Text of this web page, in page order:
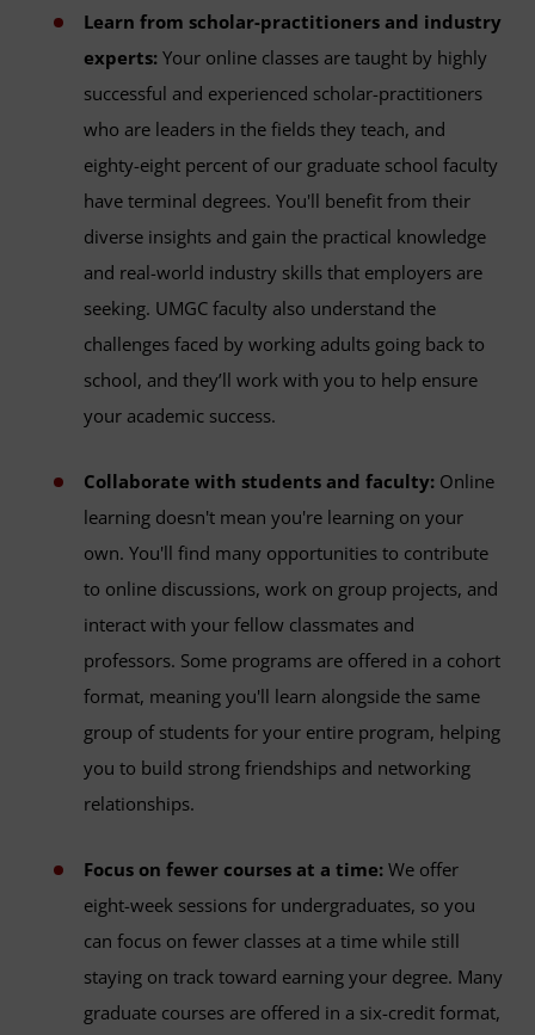
Learn from scholar-practitioners and industry
experts: Your online classes are taught by highly
successful and experienced scholar-practitioners
who are leaders in the fields they teach, and
eighty-eight percent of our graduate school faculty
have terminal degrees. You'll benefit from their
diverse insights and gain the practical knowledge
and real-world industry skills that employers are
seeking. UMGC faculty also understand the
challenges faced by working adults going back to
school, and they’ll work with you to help ensure
your academic success.
Collaborate with students and faculty: Online
learning doesn't mean you're learning on your
own. You'll find many opportunities to contribute
to online discussions, work on group projects, and
interact with your fellow classmates and
professors. Some programs are offered in a cohort
format, meaning you'll learn alongside the same
group of students for your entire program, helping
you to build strong friendships and networking
relationships.
Focus on fewer courses at a time: We offer
eight-week sessions for undergraduates, so you
can focus on fewer classes at a time while still
staying on track toward earning your degree. Many
graduate courses are offered in a six-credit format,